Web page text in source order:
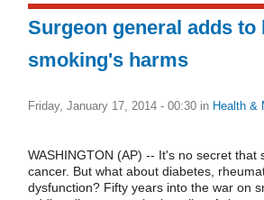
Surgeon general adds to
smoking's harms
Friday, January 17, 2014 - 00:30 in Health &
WASHINGTON (AP) -- It's no secret that
cancer. But what about diabetes,
dysfunction? Fifty years into the war on